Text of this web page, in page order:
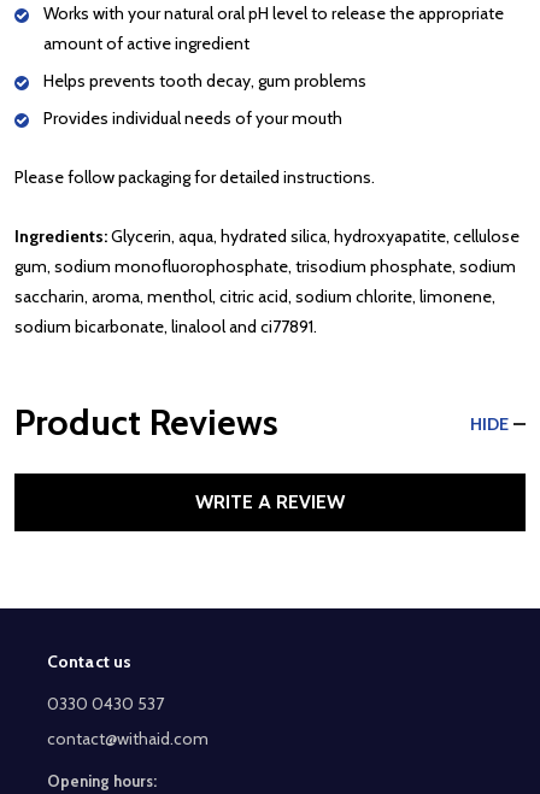
Works with your natural oral pH level to release the appropriate
amount of active ingredient
Helps prevents tooth decay, gum problems
Provides individual needs of your mouth
Please follow packaging for detailed instructions.
Ingredients:Glycerin, aqua, hydrated silica, hydroxyapatite, cellulose
gum, sodium monofluorophosphate, trisodium phosphate, sodium
saccharin, aroma, menthol, citric acid, sodium chlorite, limonene,
sodium bicarbonate, linalool and ci77891.
Product Reviews HIDE
WRITE A REVIEW
Footer
Start
Contact us
0330 0430 537
contact@withaid.com
Opening hours: